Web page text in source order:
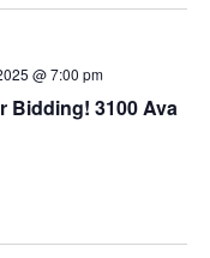
@ 7:00 pm
Bidding! 3100 Ava